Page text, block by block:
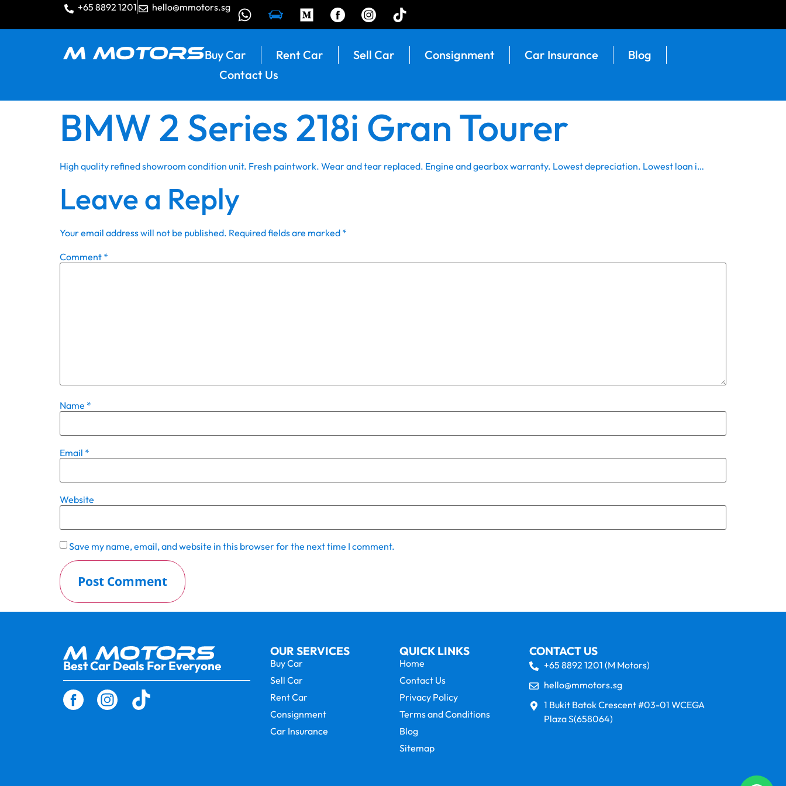
+65 8892 1201 hello@mmotors.sg
Buy Car Rent Car Sell Car Consignment Car Insurance
Blog
Contact Us
BMW 2 Series 218i Gran Tourer
High quality refined showroom condition unit. Fresh paintwork. Wear and tear replaced. Engine and gearbox warranty. Lowest depreciation. Lowest loan i…
Leave a Reply
Your email address will not be published. Required fields are marked *
Comment *
Name *
Email *
Website
Save my name, email, and website in this browser for the next time I comment.
Best Car Deals For Everyone
OUR SERVICES
Buy Car
Sell Car
Rent Car
Consignment
Car Insurance
QUICK LINKS
Home
Contact Us
Privacy Policy
Terms and Conditions
Blog
Sitemap
CONTACT US
+65 8892 1201 (M Motors)
hello@mmotors.sg
1 Bukit Batok Crescent #03-01 WCEGA
Plaza S(658064)